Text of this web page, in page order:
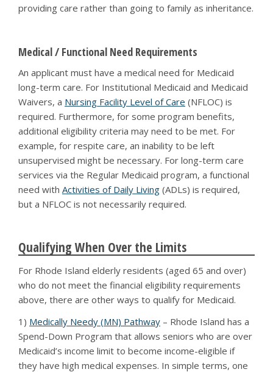
providing care rather than going to family as inheritance.
Medical / Functional Need Requirements
An applicant must have a medical need for Medicaid
long-term care. For Institutional Medicaid and Medicaid
Waivers, a Nursing Facility Level of Care (NFLOC) is
required. Furthermore, for some program benefits,
additional eligibility criteria may need to be met. For
example, for respite care, an inability to be left
unsupervised might be necessary. For long-term care
services via the Regular Medicaid program, a functional
need with Activities of Daily Living (ADLs) is required,
but a NFLOC is not necessarily required.
Qualifying When Over the Limits
For Rhode Island elderly residents (aged 65 and over)
who do not meet the financial eligibility requirements
above, there are other ways to qualify for Medicaid.
1) Medically Needy (MN) Pathway – Rhode Island has a
Spend-Down Program that allows seniors who are over
Medicaid’s income limit to become income-eligible if
they have high medical expenses. In simple terms, one